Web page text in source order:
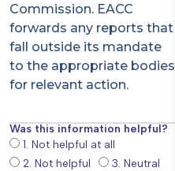
Commission. EACC
forwards any reports that
fall outside its mandate
to the appropriate bodies
for relevant action.
Was this information helpful?
1. Not helpful at all
2. Not helpful
3. Neutral